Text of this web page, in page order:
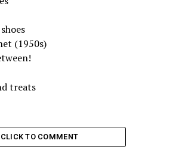
(1950s)
treats
CLICK TO COMMENT